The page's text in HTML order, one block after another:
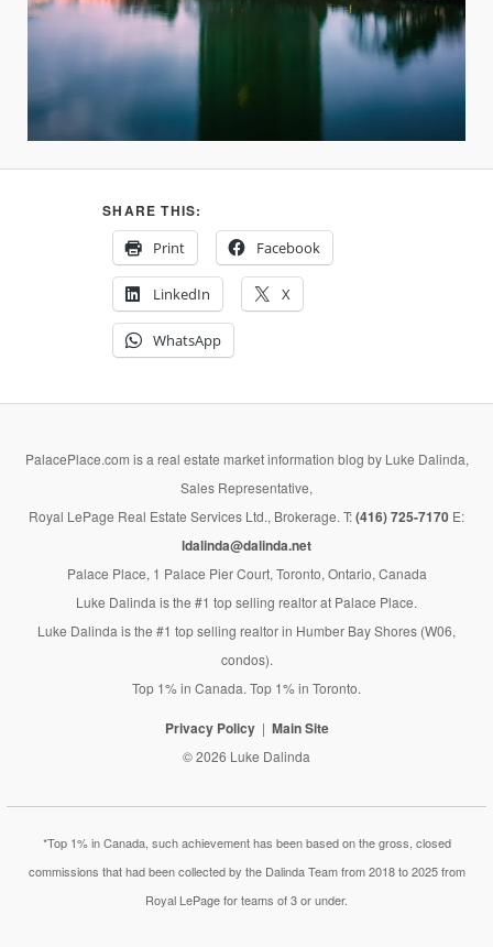
SHARE THIS:
Print
Facebook
LinkedIn X
WhatsApp
PalacePlace.com is a real estate market information blog by Luke Dalinda,
Sales Representative,
Royal LePage Real Estate Services Ltd., Brokerage. T:(416) 725-7170 E:
ldalinda@dalinda.net
Palace Place, 1 Palace Pier Court, Toronto, Ontario, Canada
Luke Dalinda is the #1 top selling realtor at Palace Place.
Luke Dalinda is the #1 top selling realtor in Humber Bay Shores (W06,
condos).
Top 1% in Canada. Top 1% in Toronto.
Privacy Policy Main Site
© 2026 Luke Dalinda
*Top 1% in Canada, such achievement has been based on the gross, closed
commissions that had been collected by the Dalinda Team from 2018 to 2025 from
Royal LePage for teams of 3 or under.